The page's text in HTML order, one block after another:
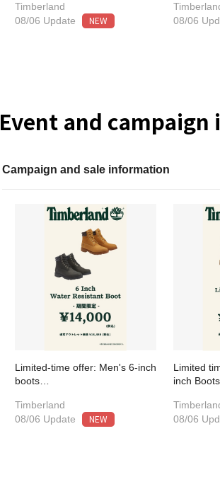
Timberland
08/06 Update
NEW
08/06
Event and
Campaign and sale information
Limited-time offer: Men's 6-inch
boots…
Timberland
08/06 Update
NEW
Limited
inch
08/06